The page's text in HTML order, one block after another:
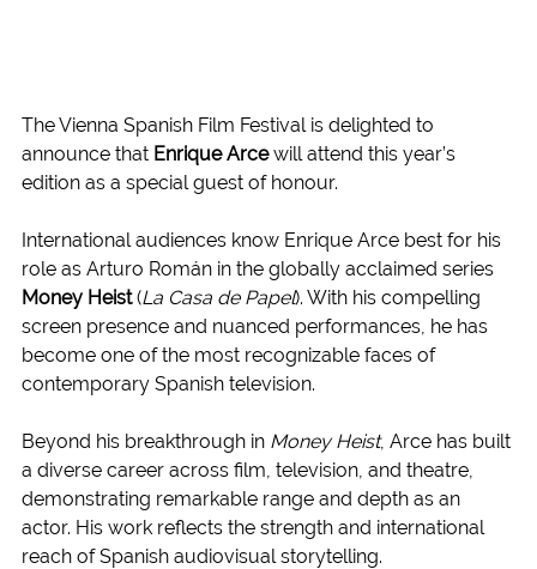
The Vienna Spanish Film Festival is delighted to
announce that Enrique Arce will attend this year’s
edition as a special guest of honour.
International audiences know Enrique Arce best for his
role as Arturo Román in the globally acclaimed series
Money Heist (La Casa de Papel). With his compelling
screen presence and nuanced performances, he has
become one of the most recognizable faces of
contemporary Spanish television.
Beyond his breakthrough in Money Heist, Arce has built
a diverse career across film, television, and theatre,
demonstrating remarkable range and depth as an
actor. His work reflects the strength and international
reach of Spanish audiovisual storytelling.